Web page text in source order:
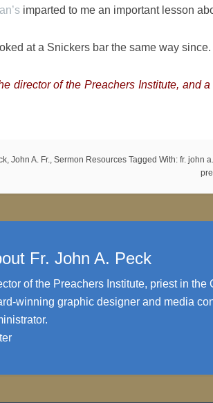
imparted to me an important lesson
at a Snickers bar the same way since.
director of the Preachers Institute, and
John A. Fr., Sermon Resources Tagged With: fr. john
Fr. John A. Peck
of the Preachers Institute, priest in the
winning graphic designer and media